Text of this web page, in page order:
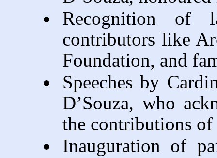
Recognition of
contributors like
Foundation, and
Speeches by
D’Souza, who
the contributions
Inauguration of